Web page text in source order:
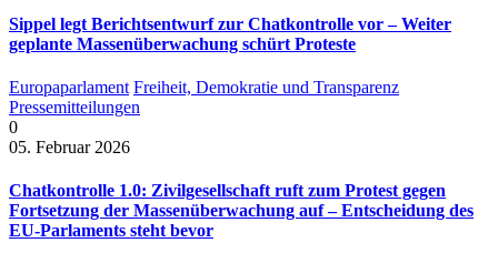
Sippel legt Berichtsentwurf zur Chatkontrolle vor – Weiter
geplante Massenüberwachung schürt Proteste
Europaparlament Freiheit, Demokratie und Transparenz
Pressemitteilungen
0
05. Februar 2026
Chatkontrolle 1.0: Zivilgesellschaft ruft zum Protest gegen
Fortsetzung der Massenüberwachung auf – Entscheidung des
EU-Parlaments steht bevor